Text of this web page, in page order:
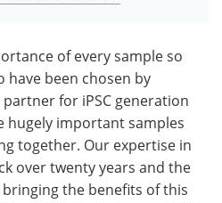
of every sample so
been chosen by
partner for iPSC generation
hugely important samples
together. Our expertise in
over twenty years and the
bringing the benefits of this